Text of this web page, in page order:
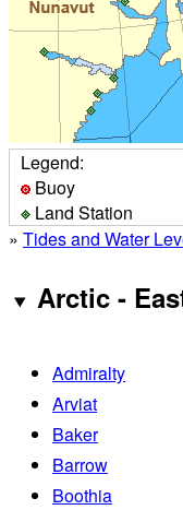
Legend:
Buoy
Land Station
» Tides and Water
Arctic -
Admiralty
Arviat
Baker
Barrow
Boothia